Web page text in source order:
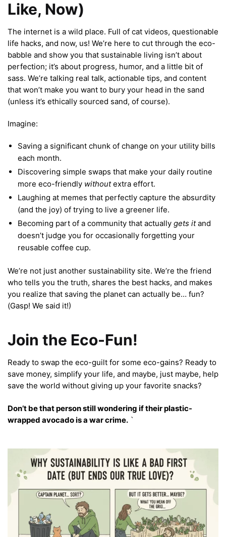
Like, Now)
The internet is a wild place. Full of cat videos, questionable
life hacks, and now, us! We’re here to cut through the eco-
babble and show you that sustainable living isn’t about
perfection; it’s about progress, humor, and a little bit of
sass. We’re talking real talk, actionable tips, and content
that won’t make you want to bury your head in the sand
(unless it’s ethically sourced sand, of course).
Imagine:
Saving a significant chunk of change on your utility bills
each month.
Discovering simple swaps that make your daily routine
more eco-friendly withoutextra effort.
Laughing at memes that perfectly capture the absurdity
(and the joy) of trying to live a greener life.
Becoming part of a community that actually gets itand
doesn’t judge you for occasionally forgetting your
reusable coffee cup.
We’re not just another sustainability site. We’re the friend
who tells you the truth, shares the best hacks, and makes
you realize that saving the planet can actually be… fun?
(Gasp! We said it!)
Join the Eco-Fun!
Ready to swap the eco-guilt for some eco-gains? Ready to
save money, simplify your life, and maybe, just maybe, help
save the world without giving up your favorite snacks?
Don’t be that person still wondering if their plastic-
wrapped avocado is a war crime. `